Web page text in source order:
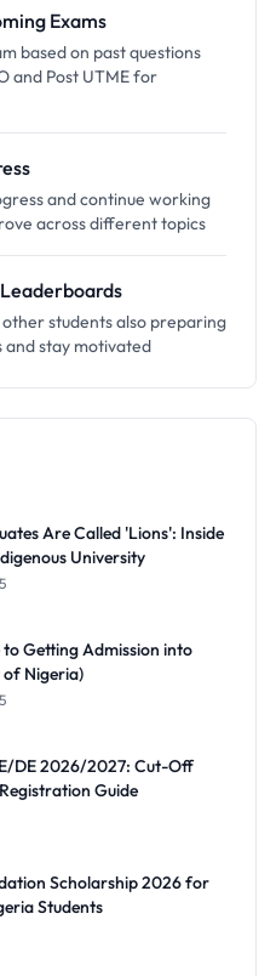
Exams
based on past questions
and Post UTME for
and continue working
across different topics
students also preparing
stay motivated
Are Called 'Lions': Inside
University
Getting Admission into
of Nigeria)
DE 2026/2027: Cut-Off
Guide
Scholarship 2026 for
Students